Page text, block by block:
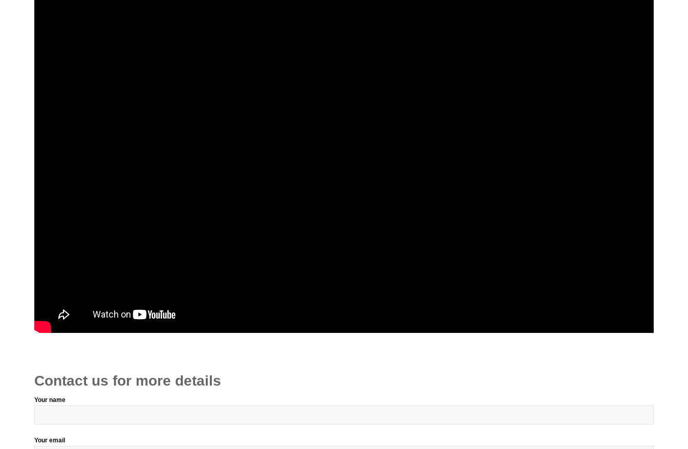
Contact us for more details
Your name
Your email